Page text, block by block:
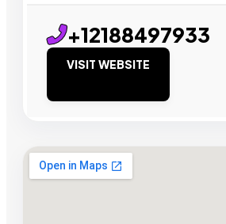
+12188497933
VISIT WEBSITE